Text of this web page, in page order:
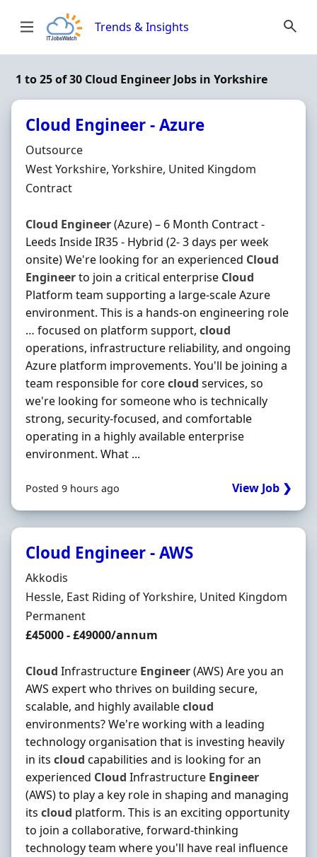
Trends & Insights
1 to 25 of 30 Cloud Engineer Jobs in Yorkshire
Cloud Engineer - Azure
Hiring Organisation
Outsource
Location
West Yorkshire, Yorkshire, United Kingdom
Employment Type
Contract
Cloud Engineer(Azure) – 6 Month Contract -
Leeds Inside IR35 - Hybrid (2- 3 days per week
onsite) We're looking for an experienced Cloud
Engineerto join a critical enterprise Cloud
Platform team supporting a large-scale Azure
environment. This is a hands-on engineering role
… focused on platform support, cloud
operations, infrastructure reliability, and ongoing
Azure platform improvements. You'll be joining a
team responsible for corecloud services, so
we're looking for someone who is technically
strong, security-focused, and comfortable
operating in a highly available enterprise
environment. What ...
Posted 9 hours ago View Job ❯
Cloud Engineer - AWS
Hiring Organisation
Akkodis
Location
Hessle, East Riding of Yorkshire, United Kingdom
Employment Type
Permanent
Salary
£45000 - £49000/annum
Cloud Infrastructure Engineer(AWS) Are you an
AWS expert who thrives on building secure,
scalable, and highly availablecloud
environments? We're working with a leading
technology organisation that is investing heavily
in its cloud capabilities and is looking for an
experienced Cloud Infrastructure Engineer
(AWS) to play a key role in shaping and managing
its cloud platform. This is an exciting opportunity
to join a collaborative, forward-thinking
technology team where you'll have real influence